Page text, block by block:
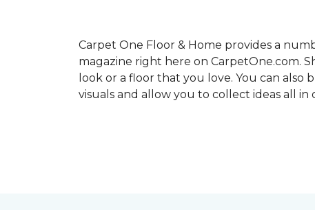
Carpet One Floor & Home provides a
magazine right here on CarpetOne.com.
look or a floor that you love. You can also
visuals and allow you to collect ideas all in